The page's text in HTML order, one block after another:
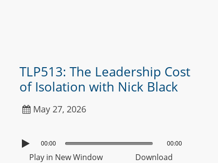
TLP513: The Leadership Cost
of Isolation with Nick Black
May 27, 2026
00:00 00:00
Play in New Window Download